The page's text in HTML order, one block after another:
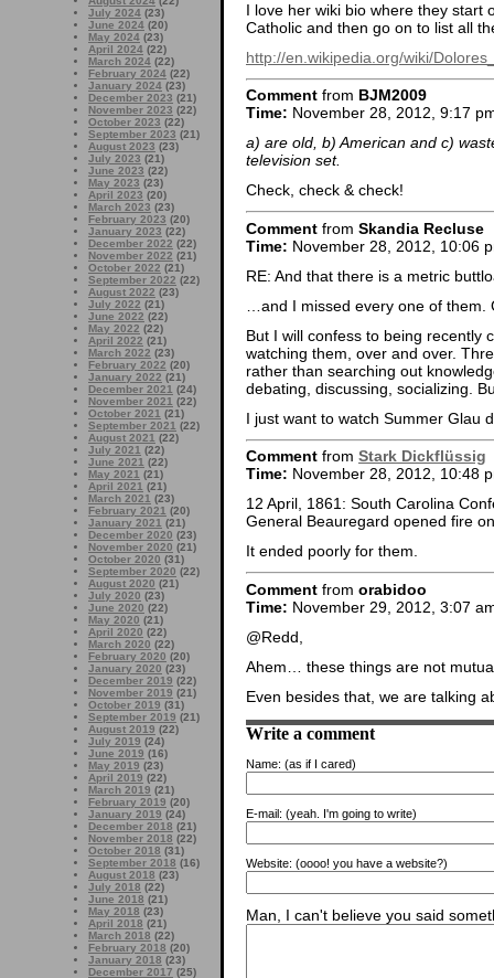
July 2024 (23)
June 2024 (20)
May 2024 (23)
April 2024 (22)
March 2024 (22)
February 2024 (22)
January 2024 (23)
December 2023 (21)
November 2023 (22)
October 2023 (22)
September 2023 (21)
August 2023 (23)
July 2023 (21)
June 2023 (22)
May 2023 (23)
April 2023 (20)
March 2023 (23)
February 2023 (20)
January 2023 (22)
December 2022 (22)
November 2022 (21)
October 2022 (21)
September 2022 (22)
August 2022 (23)
July 2022 (21)
June 2022 (22)
May 2022 (22)
April 2022 (21)
March 2022 (23)
February 2022 (20)
January 2022 (21)
December 2021 (24)
November 2021 (22)
October 2021 (21)
September 2021 (22)
August 2021 (22)
July 2021 (22)
June 2021 (22)
May 2021 (21)
April 2021 (21)
March 2021 (23)
February 2021 (20)
January 2021 (21)
December 2020 (23)
November 2020 (21)
October 2020 (31)
September 2020 (22)
August 2020 (21)
July 2020 (23)
June 2020 (22)
May 2020 (21)
April 2020 (22)
March 2020 (22)
February 2020 (20)
January 2020 (23)
December 2019 (22)
November 2019 (21)
October 2019 (31)
September 2019 (21)
August 2019 (22)
July 2019 (24)
June 2019 (16)
May 2019 (23)
April 2019 (22)
March 2019 (21)
February 2019 (20)
January 2019 (24)
December 2018 (21)
November 2018 (22)
October 2018 (31)
September 2018 (16)
August 2018 (23)
July 2018 (22)
June 2018 (21)
May 2018 (23)
April 2018 (21)
March 2018 (22)
February 2018 (20)
January 2018 (23)
December 2017 (25)
I love her wiki bio where they start
Catholic and then go on to list all
http://en.wikipedia.org/wiki/
Comment from BJM2009
Time: November 28, 2012, 9:17
a) are old, b) American and c)
television set.
Check, check & check!
Comment from Skandia Recluse
Time: November 28, 2012, 10:06
RE: And that there is a metric
…and I missed every one of them.
But I will confess to being recently
watching them, over and over.
rather than searching out
debating, discussing, socializing.
I just want to watch Summer Glau
Comment from Stark Dickflüssig
Time: November 28, 2012, 10:48
12 April, 1861: South Carolina
General Beauregard opened fire
It ended poorly for them.
Comment from orabidoo
Time: November 29, 2012, 3:07
@Redd,
Ahem… these things are not
Even besides that, we are talking
Write a comment
Name: (as if I cared)
E-mail: (yeah. I'm going to write)
Website: (oooo! you have a website?)
Man, I can't believe you said